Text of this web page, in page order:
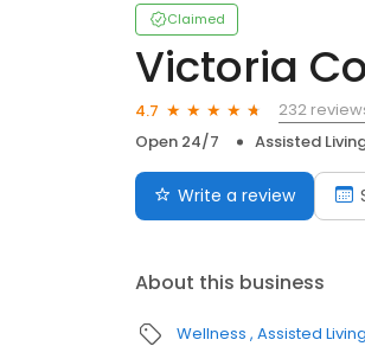
Claimed
Victoria
4.7
232
Open 24/7
Assisted
Write a review
About this business
Wellness Assisted